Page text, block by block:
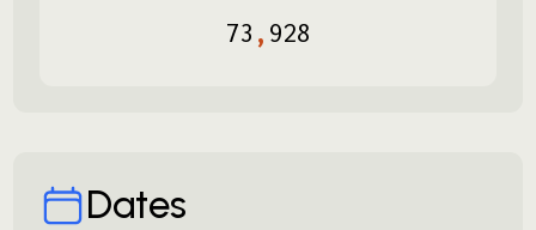
73 , 928
Dates